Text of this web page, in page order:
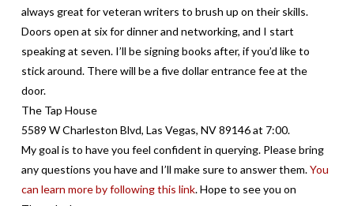
always great for veteran writers to brush up on their skills.
Doors open at six for dinner and networking, and I start
speaking at seven. I’ll be signing books after, if you’d like to
stick around. There will be a five dollar entrance fee at the
door.
The Tap House
5589 W Charleston Blvd, Las Vegas, NV 89146 at 7:00.
My goal is to have you feel confident in querying. Please bring
any questions you have and I’ll make sure to answer them.You
can learn more by following this link. Hope to see you on